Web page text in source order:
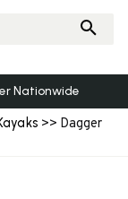
>> Dagger
Nationwide